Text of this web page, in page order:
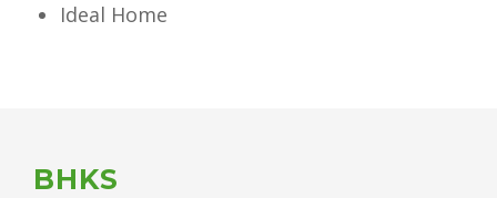
Ideal Home
BHKS